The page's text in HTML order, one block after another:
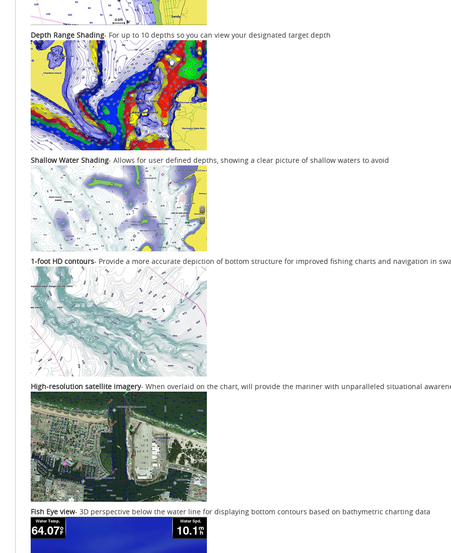
Depth Range Shading- For up to 10 depths so you can view your designated target depth
Shallow Water Shading- Allows for user defined depths, showing a clear picture of shallow waters to avoid
1-foot HD contours- Provide a more accurate depiction of bottom structure for improved fishing charts and navigation in
High-resolution satellite imagery- When overlaid on the chart, will provide the mariner with unparalleled situational
Fish Eye view- 3D perspective below the water line for displaying bottom contours based on bathymetric charting data